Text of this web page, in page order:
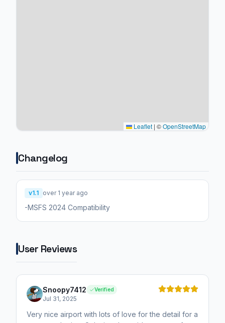
Leaflet | ©OpenStreetMap
Changelog
v1.1 over 1 year ago
-MSFS 2024 Compatibility
User Reviews
Snoopy7412 Verified
Jul 31, 2025
Very nice airport with lots of love for the detail for a